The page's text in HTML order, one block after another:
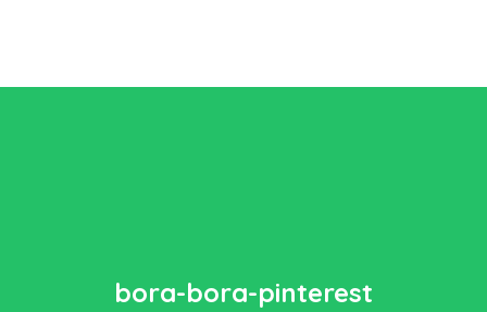
bora-bora-pinterest